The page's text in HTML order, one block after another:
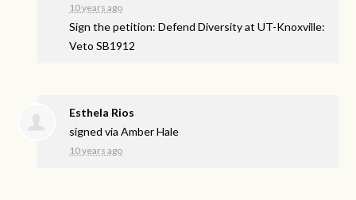
10 years ago
Sign the petition: Defend Diversity at UT-Knoxville:
Veto SB1912
Esthela Rios
signed viaAmber Hale
10 years ago